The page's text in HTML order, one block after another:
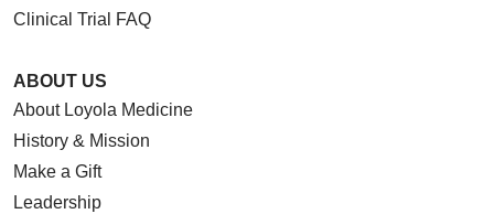
Clinical Trial FAQ
ABOUT US
About Loyola Medicine
History & Mission
Make a Gift
Leadership